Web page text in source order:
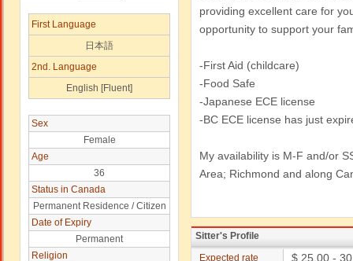
First Language
日本語
2nd. Language
English [Fluent]
Sex
Female
Age
36
Status in Canada
Permanent Residence / Citizen
Date of Expiry
Permanent
Religion
providing excellent care for
opportunity to support your
-First Aid (childcare)
-Food Safe
-Japanese ECE license
-BC ECE license has just
My availability is M-F and/or
Area; Richmond and along
Sitter's Profile
Expected rate
$ 25.00 -